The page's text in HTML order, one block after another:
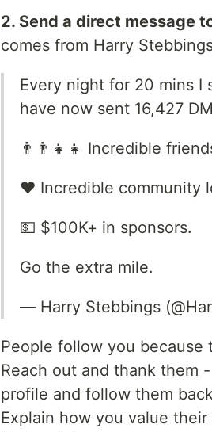
2. Send a direct message
comes from Harry
Every night for 20 mins I
have now sent 16,427
👨‍👨‍👧‍👧 Incredible
❤️ Incredible community
💵 $100K+ in sponsors.
Go the extra mile.
— Harry Stebbings
People follow you because
Reach out and thank them
profile and follow them
Explain how you value